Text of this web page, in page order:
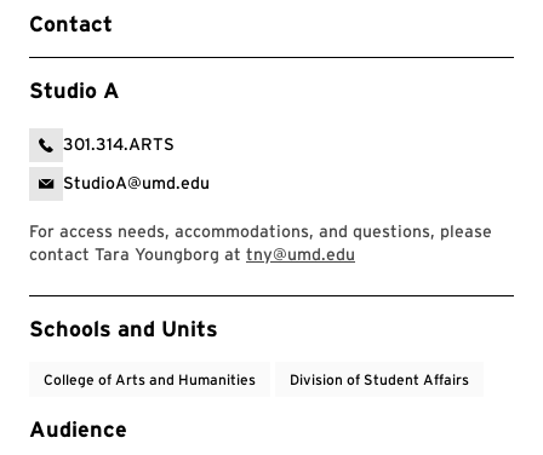
Contact
Studio A
301.314.ARTS
StudioA@umd.edu
For access needs, accommodations, and questions, please
contact Tara Youngborg at tny@umd.edu
Event Tags
Schools and Units
College of Arts and Humanities Division of Student Affairs
Audience